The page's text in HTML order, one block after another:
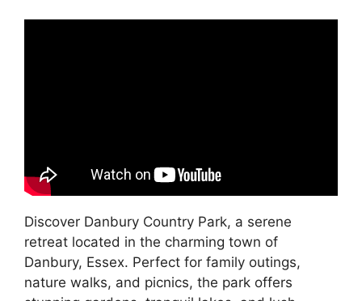
Discover Danbury Country Park, a serene
retreat located in the charming town of
Danbury, Essex. Perfect for family outings,
nature walks, and picnics, the park offers